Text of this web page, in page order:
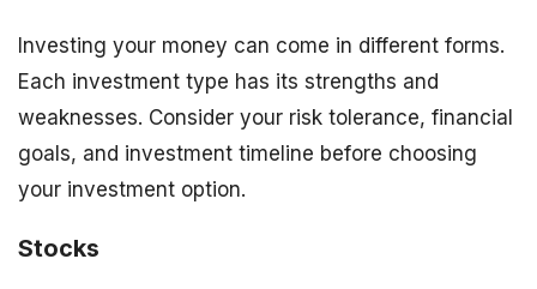
Investing your money can come in different forms.
Each investment type has its strengths and
weaknesses. Consider your risk tolerance, financial
goals, and investment timeline before choosing
your investment option.
Stocks